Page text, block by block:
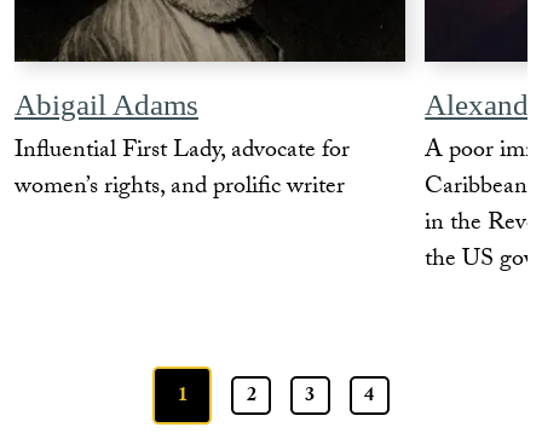
Abigail Adams
Influential First Lady, advocate for
women’s rights, and prolific writer
A poor
Caribbean
in the
the US
1 2 3 4